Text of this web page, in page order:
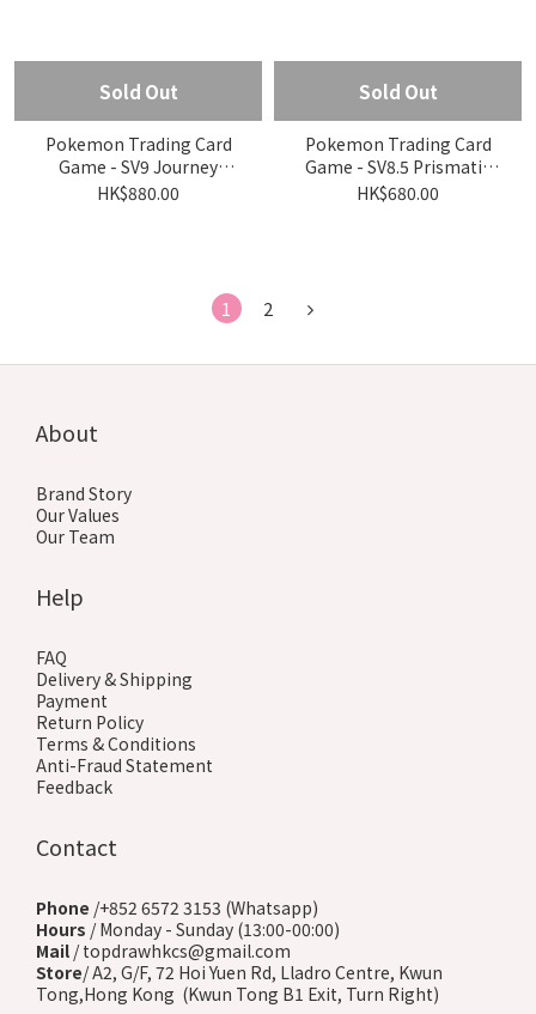
Sold Out
Pokemon Trading Card
Game - SV9 Journey
together Elite Trainer Box
HK$880.00
Sold Out
Pokemon Trading Card
Game - SV8.5 Prismatic
Evolutions Surprise Box
HK$680.00
1 2
About
Brand Story
Our Values
Our Team
Help
FAQ
Delivery & Shipping
Payment
Return Policy
Terms & Conditions
Anti-Fraud Statement
Feedback
Contact
Phone /+852 6572 3153 (Whatsapp)
Hours / Monday - Sunday (13:00-00:00)
Mail / topdrawhkcs@gmail.com
Store/ A2, G/F, 72 Hoi Yuen Rd, Lladro Centre, Kwun
Tong,Hong Kong (Kwun Tong B1 Exit, Turn Right)